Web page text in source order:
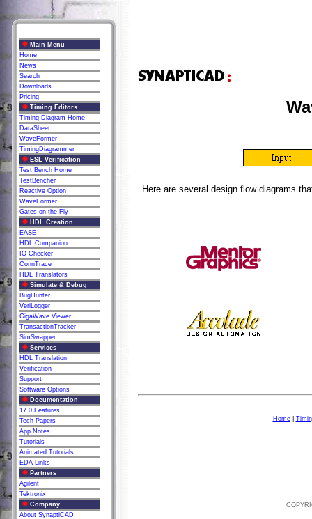
Main Menu
Home
News
Search
Downloads
Pricing
Timing Editors
Timing Diagram Home
DataSheet
WaveFormer
TimingDiagrammer
ESL Verification
Test Bench Home
TestBencher
Reactive Option
WaveFormer
Gates-on-the-Fly
HDL Creation
EASE
HDL Companion
IO Checker
ConnTrace
HDL Translators
Simulate & Debug
BugHunter
VeriLogger
GigaWave Viewer
TransactionTracker
SimSwapper
Services
HDL Translation
Verification
Support
Software Options
Documentation
17.0 Features
Tech Papers
App Notes
Tutorials
Animated Tutorials
EDA Links
Partners
Agilent
Tektronix
Company
About SynaptiCAD
Here are several design flow diagrams
Home|